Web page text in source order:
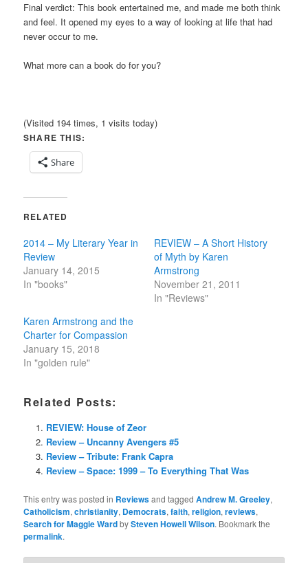
Final verdict: This book entertained me, and made me both think
and feel. It opened my eyes to a way of looking at life that had
never occur to me.
What more can a book do for you?
(Visited 194 times, 1 visits today)
SHARE THIS:
Share
RELATED
2014 – My Literary Year in
Review
January 14, 2015
In "books"
REVIEW – A Short History
of Myth by Karen
Armstrong
November 21, 2011
In "Reviews"
Karen Armstrong and the
Charter for Compassion
January 15, 2018
In "golden rule"
Related Posts:
REVIEW: House of Zeor
Review – Uncanny Avengers #5
Review – Tribute: Frank Capra
Review – Space: 1999 – To Everything That Was
This entry was posted in Reviewsand taggedAndrew M. Greeley,
Catholicism,christianity, Democrats,faith,religion,reviews,
Search for Maggie WardbySteven Howell Wilson. Bookmark the
permalink.